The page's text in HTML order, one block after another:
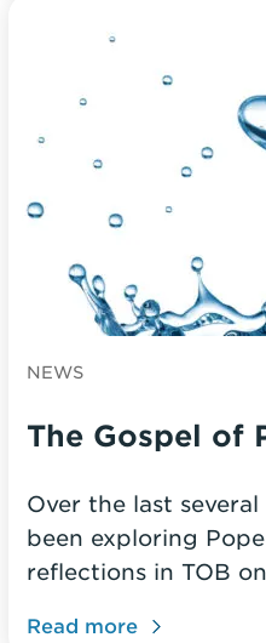
NEWS
The Gospel of
Over the last
been exploring
reflections in TOB
Read more